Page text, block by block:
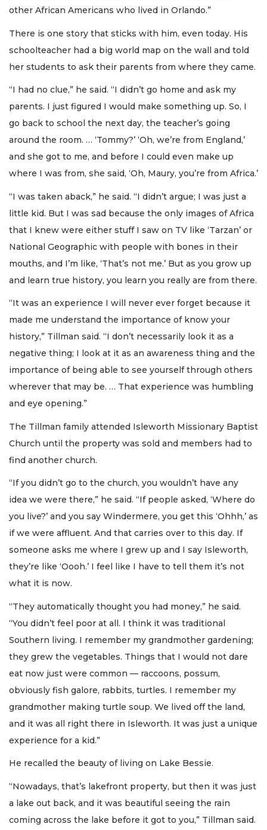
other African Americans who lived in Orlando.”
There is one story that sticks with him, even today. His
schoolteacher had a big world map on the wall and told
her students to ask their parents from where they came.
“I had no clue,” he said. “I didn’t go home and ask my
parents. I just figured I would make something up. So, I
go back to school the next day, the teacher’s going
around the room. … ‘Tommy?’ ‘Oh, we’re from England,’
and she got to me, and before I could even make up
where I was from, she said, ‘Oh, Maury, you’re from Africa.’
“I was taken aback,” he said. “I didn’t argue; I was just a
little kid. But I was sad because the only images of Africa
that I knew were either stuff I saw on TV like ‘Tarzan’ or
National Geographic with people with bones in their
mouths, and I’m like, ‘That’s not me.’ But as you grow up
and learn true history, you learn you really are from there.
“It was an experience I will never ever forget because it
made me understand the importance of know your
history,” Tillman said. “I don’t necessarily look it as a
negative thing; I look at it as an awareness thing and the
importance of being able to see yourself through others
wherever that may be. … That experience was humbling
and eye opening.”
The Tillman family attended Isleworth Missionary Baptist
Church until the property was sold and members had to
find another church.
“If you didn’t go to the church, you wouldn’t have any
idea we were there,” he said. “If people asked, ‘Where do
you live?’ and you say Windermere, you get this ‘Ohhh,’ as
if we were affluent. And that carries over to this day. If
someone asks me where I grew up and I say Isleworth,
they’re like ‘Oooh.’ I feel like I have to tell them it’s not
what it is now.
“They automatically thought you had money,” he said.
“You didn’t feel poor at all. I think it was traditional
Southern living. I remember my grandmother gardening;
they grew the vegetables. Things that I would not dare
eat now just were common — raccoons, possum,
obviously fish galore, rabbits, turtles. I remember my
grandmother making turtle soup. We lived off the land,
and it was all right there in Isleworth. It was just a unique
experience for a kid.”
He recalled the beauty of living on Lake Bessie.
“Nowadays, that’s lakefront property, but then it was just
a lake out back, and it was beautiful seeing the rain
coming across the lake before it got to you,” Tillman said.